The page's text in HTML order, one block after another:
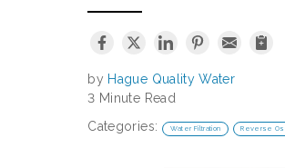
by Hague Quality Water
3 Minute Read
Categories:
Water Filtration Reverse